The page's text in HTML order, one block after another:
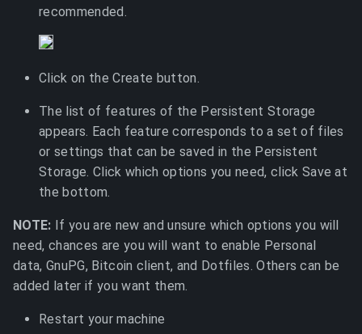
recommended.
Click on the Create button.
The list of features of the Persistent Storage
appears. Each feature corresponds to a set of files
or settings that can be saved in the Persistent
Storage. Click which options you need, click Save at
the bottom.
NOTE: If you are new and unsure which options you will
need, chances are you will want to enable Personal
data, GnuPG, Bitcoin client, and Dotfiles. Others can be
added later if you want them.
Restart your machine